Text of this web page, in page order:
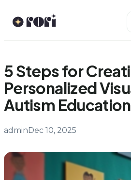
5 Steps for
Personalized
Autism Education
adminDec 10, 2025